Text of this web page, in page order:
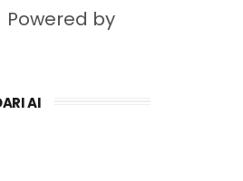
Powered by
AI